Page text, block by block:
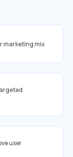
marketing mix
user